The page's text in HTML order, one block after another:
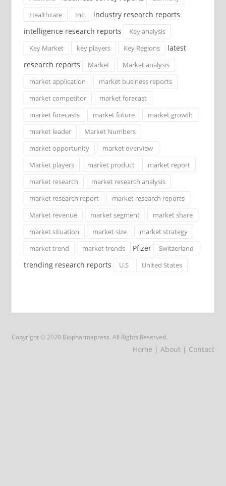
Healthcare
Inc.
industry research reports
intelligence research reports
Key analysis
Key Market
key players Key Regions
latest
research reports
Market
Market analysis
market application
market business reports
market competitor
market forecast
market forecasts
market future
market growth
market leader
Market Numbers
market opportunity
market overview
Market players
market product
market report
market research
market research analysis
market research report
market research reports
Market revenue
market segment
market share
market situation
market size
market strategy
market trend
market trends Pfizer Switzerland
trending research reports U.S United States
Copyright © 2020 Biopharmapress. All Rights Reserved.
Home | About | Contact